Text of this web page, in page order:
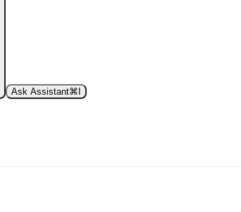
Ask Assistant⌘